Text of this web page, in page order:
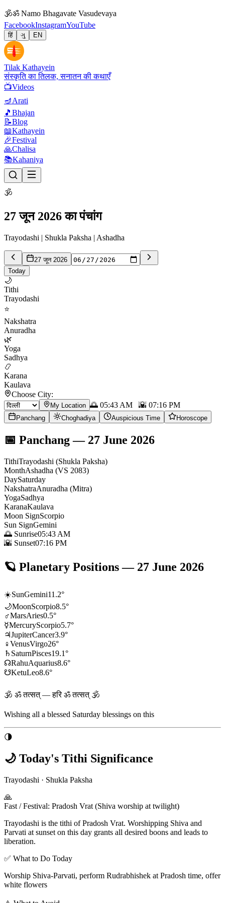
🕉ॐ Namo Bhagavate Vasudevaya
FacebookInstagramYouTube
हिं ગુ EN
Tilak Kathayein
संस्कृति का तिलक, सनातन की कथाएँ
📺Videos
🪔Arati
🎵 Bhajan
📝Blog
📖Kathayein
🎉Festival
🙏Chalisa
📚Kahaniya
🕉
27 जून 2026 का पंचांग
Trayodashi | Shukla Paksha | Ashadha
27 जून 2026
Today
🌙
Tithi
Trayodashi
⭐
Nakshatra
Anuradha
🌿
Yoga
Sadhya
📿
Karana
Kaulava
Choose City:
My Location 🌅 05:43 AM 🌇 07:16 PM
Panchang Choghadiya Auspicious Time Horoscope
📅 Panchang— 27 June 2026
TithiTrayodashi (Shukla Paksha)
MonthAshadha (VS 2083)
DaySaturday
NakshatraAnuradha (Mitra)
YogaSadhya
KaranaKaulava
Moon SignScorpio
Sun SignGemini
🌅 Sunrise05:43 AM
🌇 Sunset07:16 PM
🪐 Planetary Positions— 27 June 2026
☀️SunGemini11.2°
🌙MoonScorpio8.5°
♂MarsAries0.5°
☿MercuryScorpio5.7°
♃JupiterCancer3.9°
♀VenusVirgo26°
♄ SaturnPisces19.1°
☊RahuAquarius8.6°
☋KetuLeo8.6°
🕉 ॐ तत्सत् — हरि ॐ तत्सत् 🕉
Wishing all a blessed Saturday blessings on this
🌗
🌙 Today's Tithi Significance
Trayodashi · Shukla Paksha
🙏
Fast / Festival: Pradosh Vrat (Shiva worship at twilight)
Trayodashi is the tithi of Pradosh Vrat. Worshipping Shiva and
Parvati at sunset on this day grants all desired boons and leads to
liberation.
✅ What to Do Today
Worship Shiva-Parvati, perform Rudrabhishek at Pradosh time, offer
white flowers